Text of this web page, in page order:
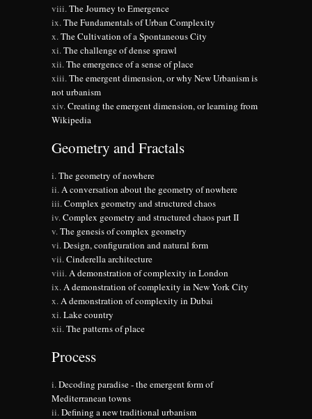
The Journey to Emergence
The Fundamentals of Urban Complexity
The Cultivation of a Spontaneous City
The challenge of dense sprawl
The emergence of a sense of place
The emergent dimension, or why New Urbanism is
not urbanism
Creating the emergent dimension, or learning from
Wikipedia
Geometry and Fractals
The geometry of nowhere
A conversation about the geometry of nowhere
Complex geometry and structured chaos
Complex geometry and structured chaos part II
The genesis of complex geometry
Design, configuration and natural form
Cinderella architecture
A demonstration of complexity in London
A demonstration of complexity in New York City
A demonstration of complexity in Dubai
Lake country
The patterns of place
Process
Decoding paradise - the emergent form of
Mediterranean towns
Defining a new traditional urbanism